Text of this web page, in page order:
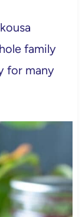
family
for many